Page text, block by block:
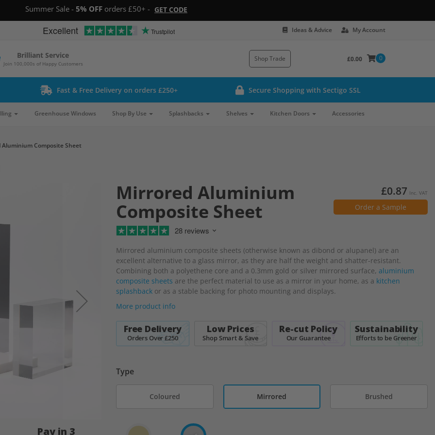
Summer Sale - 5% OFF orders £50+ - GET CODE
Excellent Trustpilot Ideas & Advice My Account
Brilliant Service
Join 100,000s of Happy Customers
Shop Trade 0
£0.00
Fast & Free Delivery on orders £250+ Secure Shopping with Sectigo SSL
Greenhouse Windows Shop By Use Splashbacks Shelves Kitchen Doors Accessories
Aluminium Composite Sheet
Pay in 3
Mirrored Aluminium
Composite Sheet
28 reviews
£0.87 Inc. VAT
Order a Sample
Mirrored aluminium composite sheets (otherwise known as dibond or alupanel) are an
excellent alternative to a glass mirror, as they are half the weight and shatter-resistant.
Combining both a polyethene core and a 0.3mm gold or silver mirrored surface, aluminium
composite sheets are the perfect material to use as a mirror in your home, as a kitchen
splashback or as a stable backing for photo mounting and displays.
More product info
Free Delivery
Orders Over £250
Low Prices
Shop Smart & Save
Re-cut Policy
Our Guarantee
Sustainability
Efforts to be Greener
Type
Coloured Mirrored Brushed